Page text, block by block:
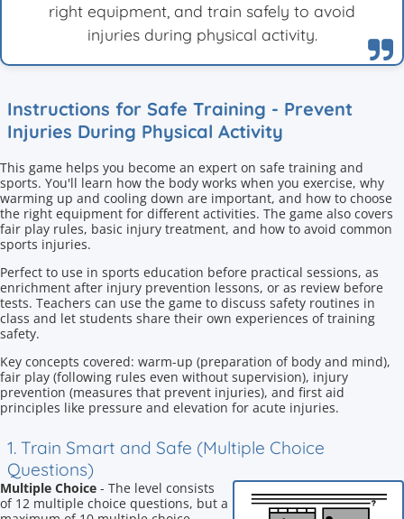
right equipment, and train safely to avoid
injuries during physical activity.
Instructions for Safe Training - Prevent
Injuries During Physical Activity
This game helps you become an expert on safe training and
sports. You'll learn how the body works when you exercise, why
warming up and cooling down are important, and how to choose
the right equipment for different activities. The game also covers
fair play rules, basic injury treatment, and how to avoid common
sports injuries.
Perfect to use in sports education before practical sessions, as
enrichment after injury prevention lessons, or as review before
tests. Teachers can use the game to discuss safety routines in
class and let students share their own experiences of training
safety.
Key concepts covered: warm-up (preparation of body and mind),
fair play (following rules even without supervision), injury
prevention (measures that prevent injuries), and first aid
principles like pressure and elevation for acute injuries.
1. Train Smart and Safe (Multiple Choice
Questions)
Multiple Choice - The level consists
of 12 multiple choice questions, but a